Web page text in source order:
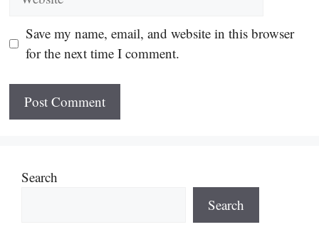
Save my name, email, and website in this browser
for the next time I comment.
Search
Search